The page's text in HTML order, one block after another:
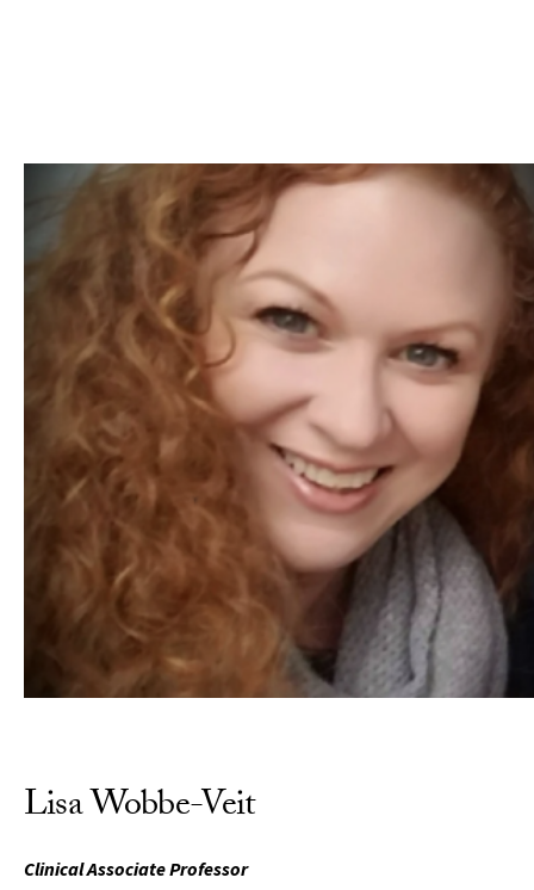
Lisa Wobbe-Veit
Clinical Associate Professor